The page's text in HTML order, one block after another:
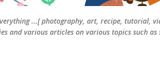
...[ photography, art, recipe, tutorial,
and various articles on various topics such